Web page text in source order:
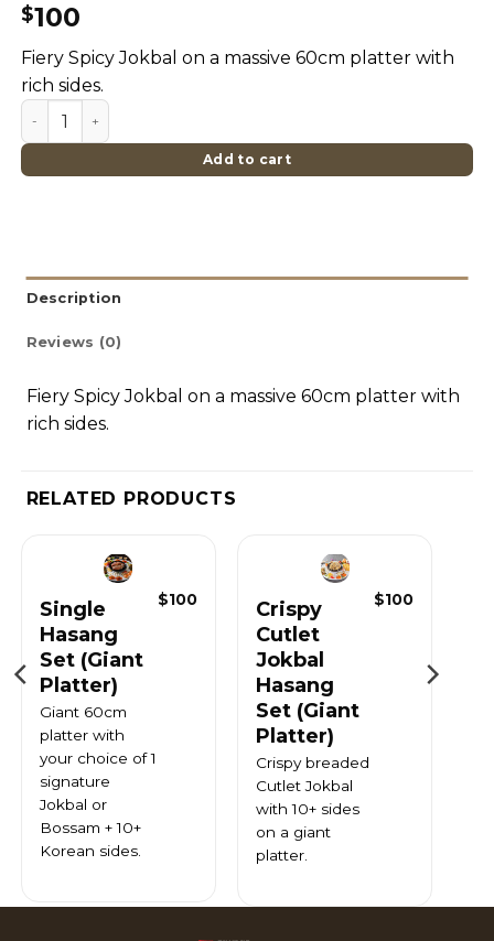
$100
Fiery Spicy Jokbal on a massive 60cm platter with
rich sides.
Spicy Jokbal Hasang Set (Giant Platter) quantity
Add to cart
Description
Reviews (0)
Fiery Spicy Jokbal on a massive 60cm platter with
rich sides.
RELATED PRODUCTS
Single
Hasang
Set (Giant
Platter)
Giant 60cm
platter with
your choice of 1
signature
Jokbal or
Bossam + 10+
Korean sides.
$100
Crispy
Cutlet
Jokbal
Hasang
Set (Giant
Platter)
Crispy breaded
Cutlet Jokbal
with 10+ sides
on a giant
platter.
$100